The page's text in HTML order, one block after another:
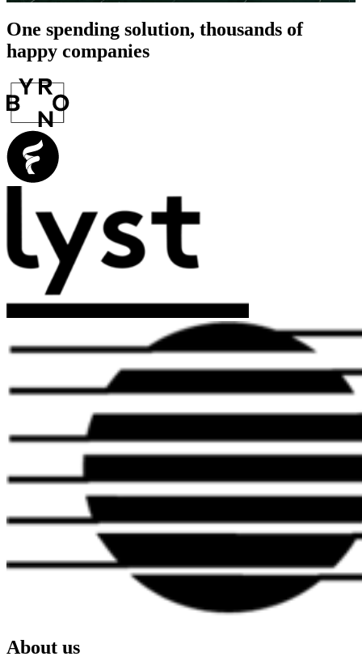
One spending solution, thousands of
happy companies
About us